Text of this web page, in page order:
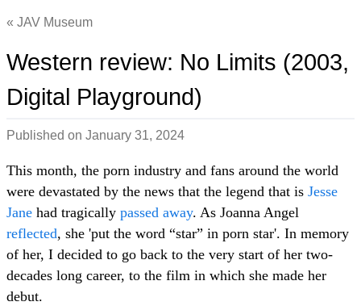
JAV Museum
Western review: No Limits (2003,
Digital Playground)
Published on January 31, 2024
This month, the porn industry and fans around the world
were devastated by the news that the legend that is Jesse
Jane had tragically passed away. As Joanna Angel
reflected, she 'put the word “star” in porn star'. In memory
of her, I decided to go back to the very start of her two-
decades long career, to the film in which she made her
debut.